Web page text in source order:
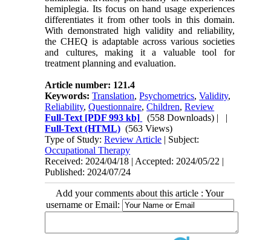
hemiplegia. Its focus on hand usage experiences
differentiates it from other tools in this domain.
With demonstrated high validity and reliability,
the CHEQ is adaptable across various societies
and cultures, making it a valuable tool for
treatment planning and evaluation.
Article number: 121.4
Keywords:Translation,Psychometrics,Validity,
Reliability,Questionnaire,Children,Review
Full-Text [PDF 993 kb] (558 Downloads) | |
Full-Text (HTML) (563 Views)
Type of Study:Review Article | Subject:
Occupational Therapy
Received: 2024/04/18 | Accepted: 2024/05/22 |
Published: 2024/07/24
Add your comments about this article : Your
username or Email: